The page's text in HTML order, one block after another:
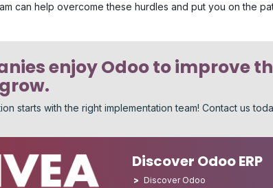
can help overcome these hurdles and put you on the
enjoy Odoo to improve
starts with the right implementation team! Contact us
Discover Odoo ERP
Discover Odoo